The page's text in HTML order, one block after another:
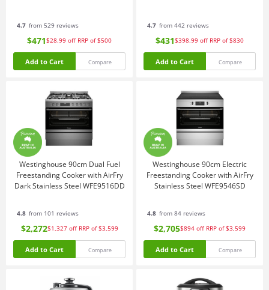
4.7 from 529 reviews
$471$28.99 off RRP of $500
Add to Cart Compare
4.7 from 442 reviews
$431$398.99 off RRP of $830
Add to Cart Compare
Westinghouse 90cm Dual Fuel
Freestanding Cooker with AirFry
Dark Stainless Steel WFE9516DD
4.8 from 101 reviews
$2,272$1,327 off RRP of $3,599
Add to Cart Compare
Westinghouse 90cm Electric
Freestanding Cooker with AirFry
Stainless Steel WFE9546SD
4.8 from 84 reviews
$2,705$894 off RRP of $3,599
Add to Cart Compare